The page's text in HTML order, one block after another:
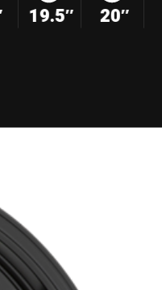
19.5″ 20″